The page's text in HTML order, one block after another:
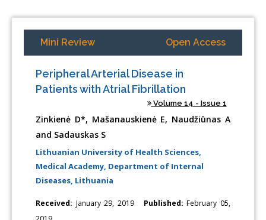
Mini Review Open Access
Peripheral Arterial Disease in
Patients with Atrial Fibrillation
Volume 14 - Issue 1
Zinkienė D*, Mašanauskienė E, Naudžiūnas A
and Sadauskas S
Lithuanian University of Health Sciences,
Medical Academy, Department of Internal
Diseases, Lithuania
Received: January 29, 2019 Published: February 05,